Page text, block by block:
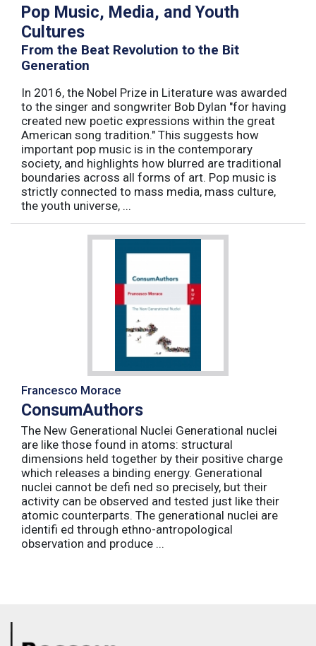
Pop Music, Media, and Youth
Cultures
From the Beat Revolution to the Bit
Generation
In 2016, the Nobel Prize in Literature was awarded
to the singer and songwriter Bob Dylan "for having
created new poetic expressions within the great
American song tradition." This suggests how
important pop music is in the contemporary
society, and highlights how blurred are traditional
boundaries across all forms of art. Pop music is
strictly connected to mass media, mass culture,
the youth universe, ...
Francesco Morace
ConsumAuthors
The New Generational Nuclei Generational nuclei
are like those found in atoms: structural
dimensions held together by their positive charge
which releases a binding energy. Generational
nuclei cannot be defi ned so precisely, but their
activity can be observed and tested just like their
atomic counterparts. The generational nuclei are
identifi ed through ethno-antropological
observation and produce ...